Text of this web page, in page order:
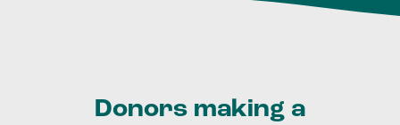
Donors making a